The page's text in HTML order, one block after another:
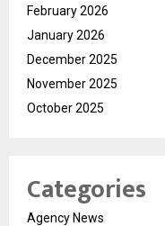
February 2026
January 2026
December 2025
November 2025
October 2025
Categories
Agency News